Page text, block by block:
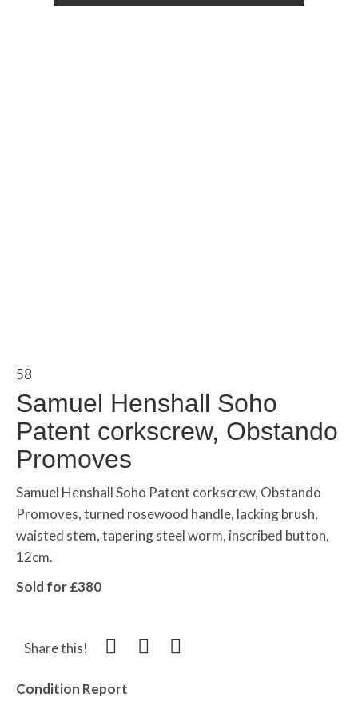
58
Samuel Henshall Soho
Patent corkscrew, Obstando
Promoves
Samuel Henshall Soho Patent corkscrew, Obstando
Promoves, turned rosewood handle, lacking brush,
waisted stem, tapering steel worm, inscribed button,
12cm.
Sold for £380
Share this!
Condition Report